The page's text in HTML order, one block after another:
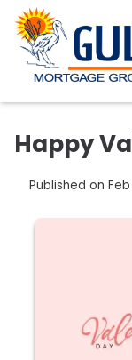
Happy
Published on Feb